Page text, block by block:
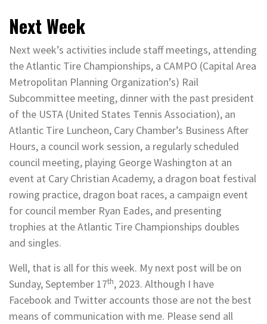
Next Week
Next week’s activities include staff meetings, attending
the Atlantic Tire Championships, a CAMPO (Capital Area
Metropolitan Planning Organization’s) Rail
Subcommittee meeting, dinner with the past president
of the USTA (United States Tennis Association), an
Atlantic Tire Luncheon, Cary Chamber’s Business After
Hours, a council work session, a regularly scheduled
council meeting, playing George Washington at an
event at Cary Christian Academy, a dragon boat festival
rowing practice, dragon boat races, a campaign event
for council member Ryan Eades, and presenting
trophies at the Atlantic Tire Championships doubles
and singles.
Well, that is all for this week. My next post will be on
Sunday, September 17th, 2023. Although I have
Facebook and Twitter accounts those are not the best
means of communication with me. Please send all